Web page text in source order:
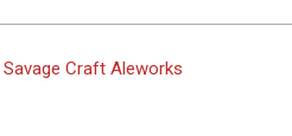
Craft Aleworks